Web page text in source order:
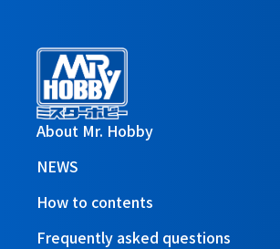
About Mr. Hobby
NEWS
How to contents
Frequently asked questions